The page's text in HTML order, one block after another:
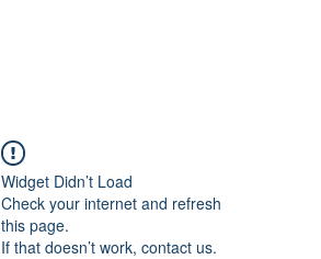
Widget Didn’t Load
Check your internet and refresh
this page.
If that doesn’t work, contact us.